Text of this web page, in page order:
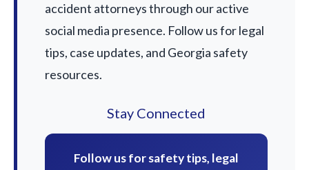
accident attorneys through our active
social media presence. Follow us for legal
tips, case updates, and Georgia safety
resources.
Stay Connected
Follow us for safety tips, legal